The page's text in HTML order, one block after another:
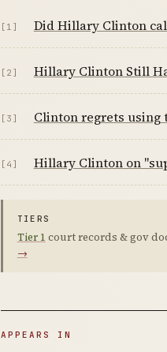
[1] Did Hillary Clinton
[2] Hillary Clinton Still
[3] Clinton regrets using
[4] Hillary Clinton on
TIERS
Tier 1 court records & gov
→
APPEARS IN